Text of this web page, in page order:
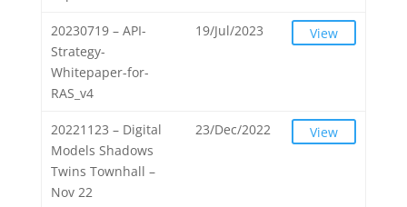
20230719 – API-
Strategy-
Whitepaper-for-
RAS_v4
19/Jul/2023 View
20221123 – Digital
Models Shadows
Twins Townhall –
Nov 22
23/Dec/2022 View